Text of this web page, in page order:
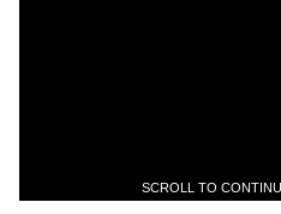
SCROLL TO